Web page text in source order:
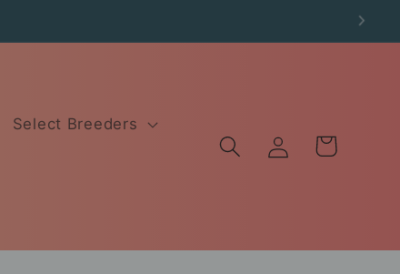
Select Breeders
Log
in
Cart